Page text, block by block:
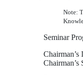
Note:
Seminar
Chairman’s
Chairman’s